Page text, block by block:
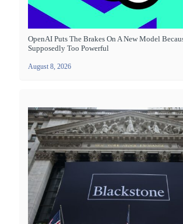
OpenAI Puts The Brakes On A New Model
Supposedly Too Powerful
August 8, 2026